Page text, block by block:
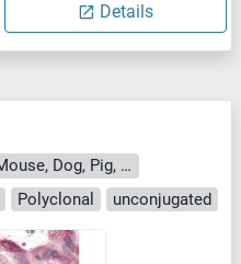
Details
Reactivity: Human, Rat, Mouse, Dog, Pig, Cow, Rabbit, Chicken, Monkey
Polyclonal unconjugated